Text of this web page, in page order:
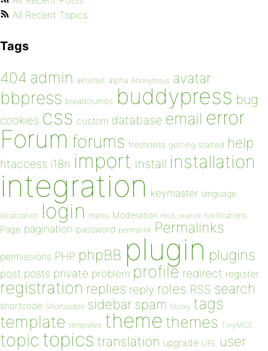
All Recent Topics
Tags
404 admin akismet alpha Anonymous avatar
bbpress breadcrumbs buddypress bug
cookies css custom database email error
Forum forums freshness getting started help
htaccess i18n import install installation
integration keymaster language
localization login menu Moderation mod_rewrite notifications
Page pagination password permalink Permalinks
permissions PHP phpBB plugin plugins
post posts private problem profile redirect register
registration replies reply roles RSS search
shortcode Shortcodes sidebar spam Sticky tags
template templates theme themes TinyMCE
topic topics translation upgrade URL user